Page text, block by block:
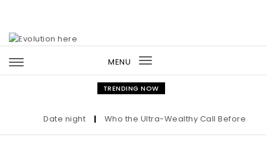
MENU
Toggle
navigation
TRENDING NOW
Date night | Who the Ultra-Wealthy Call Before